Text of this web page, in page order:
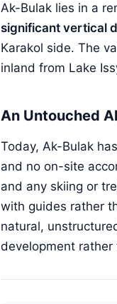
Ak-Bulak lies in a
significant vertical
Karakol side. The
inland from Lake
An Untouched
Today, Ak-Bulak has
and no on-site
and any skiing or
with guides rather
natural,
development